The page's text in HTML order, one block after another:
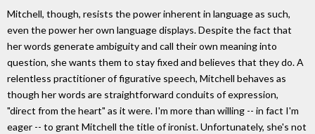
Mitchell, though, resists the power inherent in language as such,
even the power her own language displays. Despite the fact that
her words generate ambiguity and call their own meaning into
question, she wants them to stay fixed and believes that they do. A
relentless practitioner of figurative speech, Mitchell behaves as
though her words are straightforward conduits of expression,
"direct from the heart" as it were. I'm more than willing -- in fact I'm
eager -- to grant Mitchell the title of ironist. Unfortunately, she's not